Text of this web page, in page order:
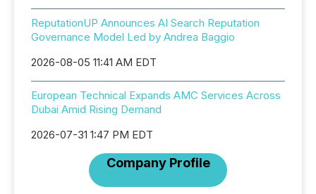
ReputationUP Announces AI Search Reputation
Governance Model Led by Andrea Baggio
2026-08-05 11:41 AM EDT
European Technical Expands AMC Services Across
Dubai Amid Rising Demand
2026-07-31 1:47 PM EDT
Company Profile